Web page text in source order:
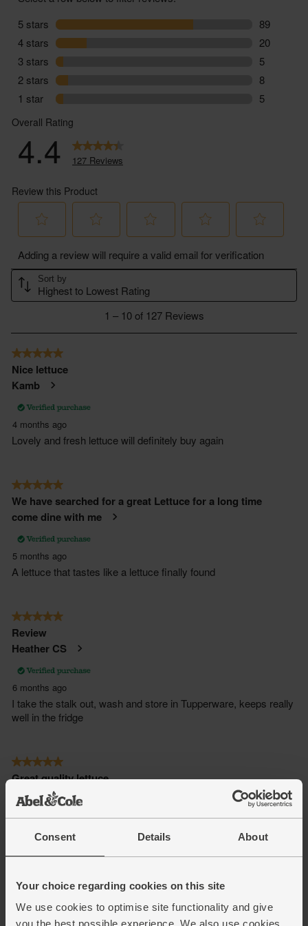
Consent Details About
Your choice regarding cookies on this site
We use cookies to optimise site functionality and give
you the best possible experience. We also use cookies